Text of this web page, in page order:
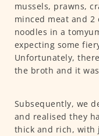
mussels, prawns,
minced meat and 2
noodles in a
expecting some
Unfortunately,
the broth and it
Subsequently, we
and realised they
thick and rich, with